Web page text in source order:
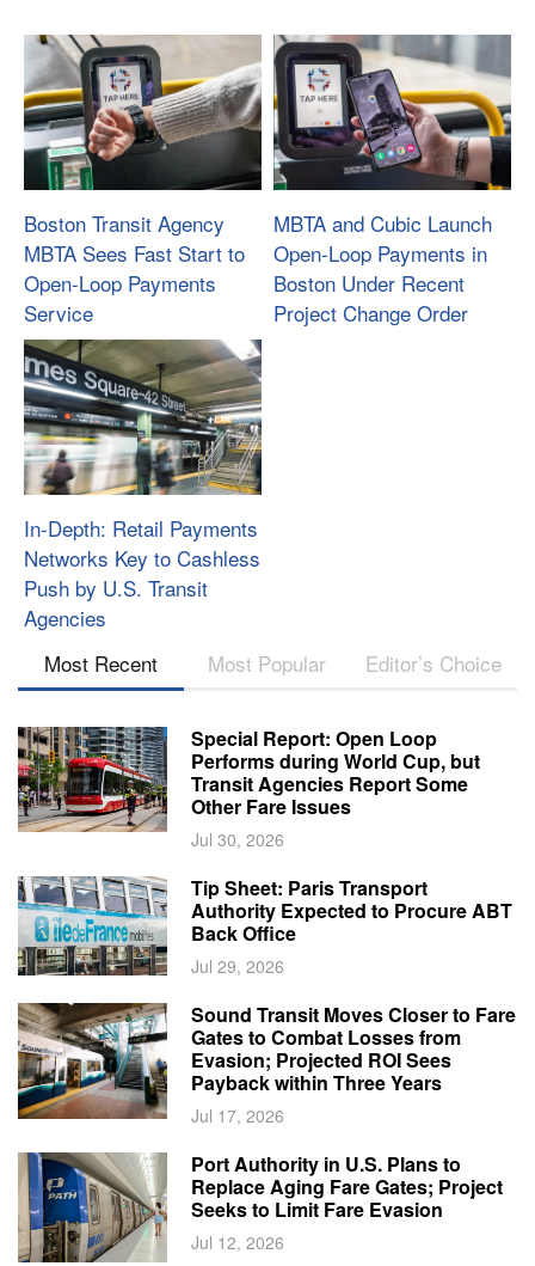
Boston Transit Agency
MBTA Sees Fast Start to
Open-Loop Payments
Service
MBTA and Cubic Launch
Open-Loop Payments in
Boston Under Recent
Project Change Order
In-Depth: Retail Payments
Networks Key to Cashless
Push by U.S. Transit
Agencies
Most Recent
Most Popular Editor’s Choice
Special Report: Open Loop
Performs during World Cup, but
Transit Agencies Report Some
Other Fare Issues
Jul 30, 2026
Tip Sheet: Paris Transport
Authority Expected to Procure ABT
Back Office
Jul 29, 2026
Sound Transit Moves Closer to Fare
Gates to Combat Losses from
Evasion; Projected ROI Sees
Payback within Three Years
Jul 17, 2026
Port Authority in U.S. Plans to
Replace Aging Fare Gates; Project
Seeks to Limit Fare Evasion
Jul 12, 2026